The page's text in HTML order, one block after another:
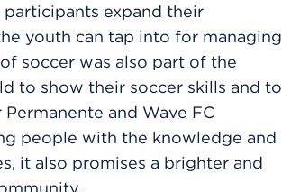
expand their
youth can tap into for managing
soccer was also part of the
to show their soccer skills and to
and Wave FC
people with the knowledge and
it also promises a brighter and